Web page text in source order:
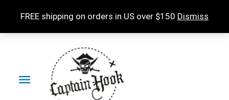
FREE shipping on orders in US over $150 Dismiss
Menu